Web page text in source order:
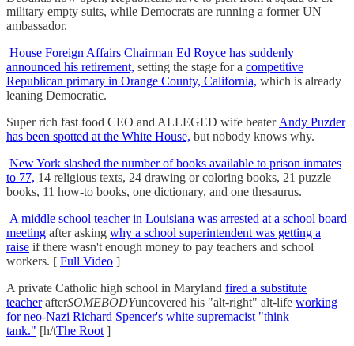
military empty suits, while Democrats are running a former UN
ambassador.
House Foreign Affairs Chairman Ed Royce has suddenly
announced his retirement, setting the stage for a competitive
Republican primary in Orange County, California, which is already
leaning Democratic.
Super rich fast food CEO and ALLEGED wife beater Andy Puzder
has been spotted at the White House, but nobody knows why.
New York slashed the number of books available to prison inmates
to 77, 14 religious texts, 24 drawing or coloring books, 21 puzzle
books, 11 how-to books, one dictionary, and one thesaurus.
A middle school teacher in Louisiana was arrested at a school board
meeting after asking why a school superintendent was getting a
raise if there wasn't enough money to pay teachers and school
workers. [ Full Video ]
A private Catholic high school in Maryland fired a substitute
teacherafterSOMEBODYuncovered his "alt-right" alt-life working
for neo-Nazi Richard Spencer's white supremacist "think
tank." [h/tThe Root ]